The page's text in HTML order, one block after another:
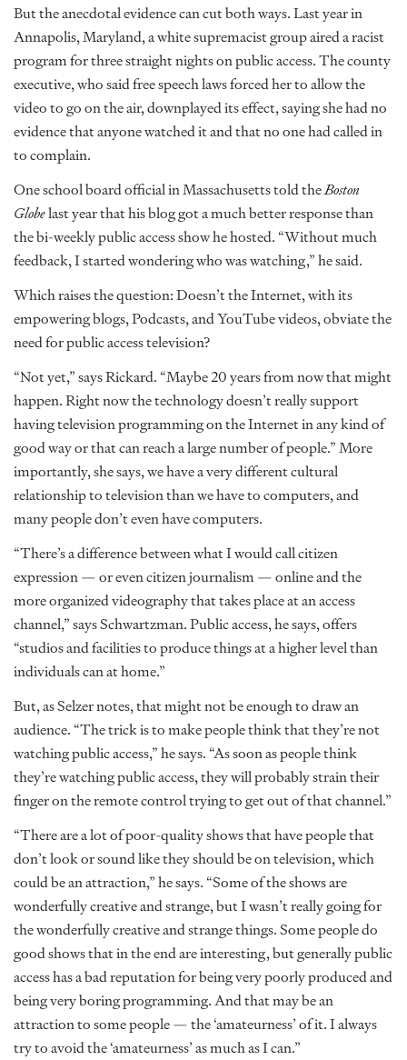
But the anecdotal evidence can cut both ways. Last year in
Annapolis, Maryland, a white supremacist group aired a racist
program for three straight nights on public access. The county
executive, who said free speech laws forced her to allow the
video to go on the air, downplayed its effect, saying she had no
evidence that anyone watched it and that no one had called in
to complain.
One school board official in Massachusetts told theBoston
Globelast year that his blog got a much better response than
the bi-weekly public access show he hosted. “Without much
feedback, I started wondering who was watching,” he said.
Which raises the question: Doesn’t the Internet, with its
empowering blogs, Podcasts, and YouTube videos, obviate the
need for public access television?
“Not yet,” says Rickard. “Maybe 20 years from now that might
happen. Right now the technology doesn’t really support
having television programming on the Internet in any kind of
good way or that can reach a large number of people.” More
importantly, she says, we have a very different cultural
relationship to television than we have to computers, and
many people don’t even have computers.
“There’s a difference between what I would call citizen
expression — or even citizen journalism — online and the
more organized videography that takes place at an access
channel,” says Schwartzman. Public access, he says, offers
“studios and facilities to produce things at a higher level than
individuals can at home.”
But, as Selzer notes, that might not be enough to draw an
audience. “The trick is to make people think that they’re not
watching public access,” he says. “As soon as people think
they’re watching public access, they will probably strain their
finger on the remote control trying to get out of that channel.”
“There are a lot of poor-quality shows that have people that
don’t look or sound like they should be on television, which
could be an attraction,” he says. “Some of the shows are
wonderfully creative and strange, but I wasn’t really going for
the wonderfully creative and strange things. Some people do
good shows that in the end are interesting, but generally public
access has a bad reputation for being very poorly produced and
being very boring programming. And that may be an
attraction to some people — the ‘amateurness’ of it. I always
try to avoid the ‘amateurness’ as much as I can.”